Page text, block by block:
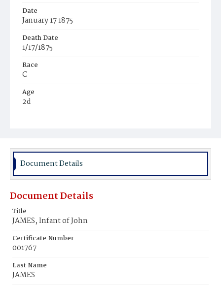
Date
January 17 1875
Death Date
1/17/1875
Race
C
Age
2d
Burial Place
Document Details
Document Details
Title
JAMES, Infant of John
Certificate Number
001767
Last Name
JAMES